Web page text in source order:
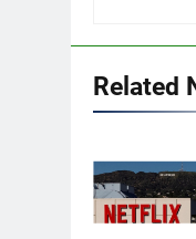
Related